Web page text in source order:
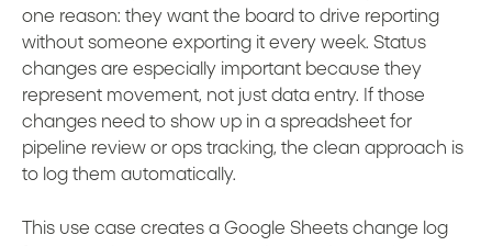
one reason: they want the board to drive reporting
without someone exporting it every week. Status
changes are especially important because they
represent movement, not just data entry. If those
changes need to show up in a spreadsheet for
pipeline review or ops tracking, the clean approach is
to log them automatically.
This use case creates a Google Sheets change log